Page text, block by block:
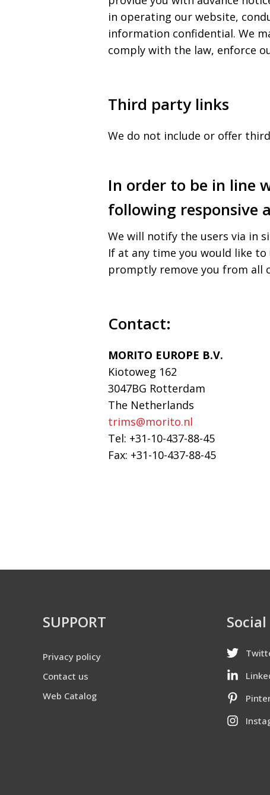
in operating our website,
information confidential. We
comply with the law, enforce
Third party links
We do not include or offer
In order to be in line
following responsive
We will notify the users via in
If at any time you would like
promptly remove you from all
Contact:
MORITO EUROPE B.V.
Kiotoweg 162
3047BG Rotterdam
The Netherlands
trims@morito.nl
Tel: +31-10-437-88-45
Fax: +31-10-437-88-45
SUPPORT
Privacy policy
Contact us
Web Catalog